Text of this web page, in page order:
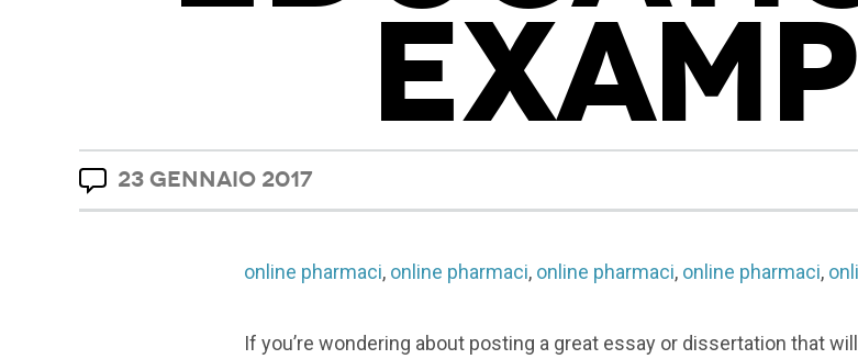
23 GENNAIO 2017
online pharmaci, online pharmaci, online pharmaci, online pharmaci,
If you’re wondering about posting a great essay or dissertation that